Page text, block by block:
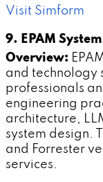
Visit Simform
9. EPAM
Overview:
and technology
professionals
engineering
architecture,
system design.
and Forrester
services.